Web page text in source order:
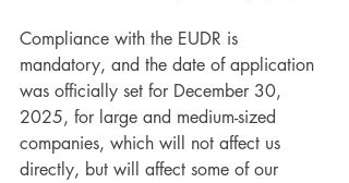
Compliance with the EUDR is
mandatory, and the date of application
was officially set for December 30,
2025, for large and medium-sized
companies, which will not affect us
directly, but will affect some of our